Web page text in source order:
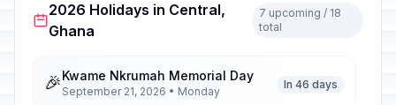
2026 Holidays in Central,
Ghana
7 upcoming / 18
total
🎉Kwame Nkrumah Memorial Day
September 21, 2026 • Monday
In 46 days